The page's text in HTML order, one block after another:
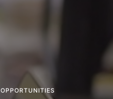
OPPORTUNITIES